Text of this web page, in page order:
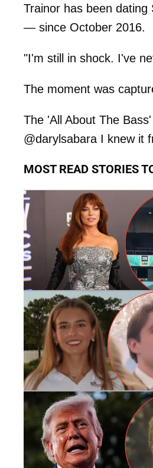
Trainor has been
— since October 2016.
"I'm still in shock. I've
The moment was
The 'All About The
@darylsabara I knew it
MOST READ STORIES